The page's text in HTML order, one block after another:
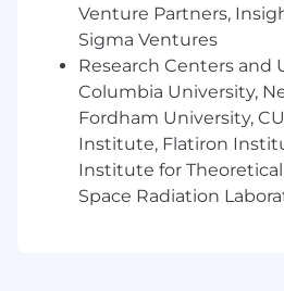
Venture Partners,
Sigma Ventures
Research Centers and
Columbia University,
Fordham University,
Institute, Flatiron
Institute for Theoretical
Space Radiation